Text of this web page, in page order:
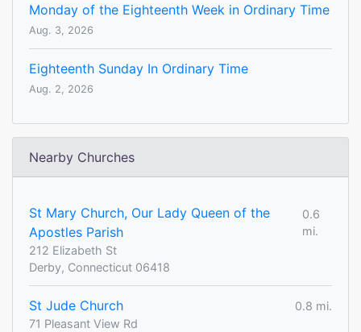
Monday of the Eighteenth Week in Ordinary Time
Aug. 3, 2026
Eighteenth Sunday In Ordinary Time
Aug. 2, 2026
Nearby Churches
St Mary Church, Our Lady Queen of the
Apostles Parish
0.6
mi.
212 Elizabeth St
Derby, Connecticut 06418
St Jude Church
0.8 mi.
71 Pleasant View Rd